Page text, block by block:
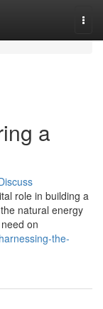
a
role in building a
natural energy
on
the-